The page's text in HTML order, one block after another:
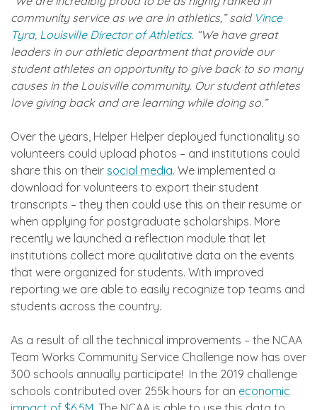
community service as we are in athletics,” said Vince
Tyra, Louisville Director of Athletics. “We have great
leaders in our athletic department that provide our
student athletes an opportunity to give back to so many
causes in the Louisville community. Our student athletes
love giving back and are learning while doing so.”
Over the years, Helper Helper deployed functionality so
volunteers could upload photos – and institutions could
share this on their social media. We implemented a
download for volunteers to export their student
transcripts – they then could use this on their resume or
when applying for postgraduate scholarships. More
recently we launched a reflection module that let
institutions collect more qualitative data on the events
that were organized for students. With improved
reporting we are able to easily recognize top teams and
students across the country.
As a result of all the technical improvements – the NCAA
Team Works Community Service Challenge now has over
300 schools annually participate! In the 2019 challenge
schools contributed over 255k hours for an economic